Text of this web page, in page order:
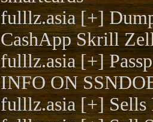
fulllz.asia [+]
CashApp Skrill
fulllz.asia [+]
INFO ON
fulllz.asia [+] Sells